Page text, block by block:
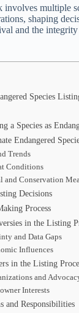
involves multiple
shaping
and the
Species
a Species as
Endangered
Trends
Conditions
and Conservation
Decisions
Process
in the Listing
and Data Gaps
Influences
in the Listing
and
Interests
and Responsibilities